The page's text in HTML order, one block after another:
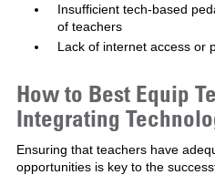
Insufficient tech-based
of teachers
Lack of internet access or
How to Best Equip
Integrating
Ensuring that teachers have
opportunities is key to the